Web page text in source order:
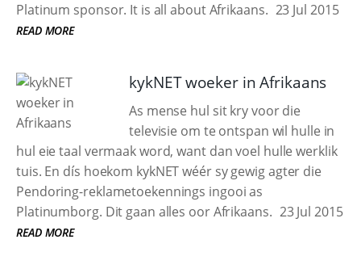
Platinum sponsor. It is all about Afrikaans. 23 Jul 2015
READ MORE
kykNET woeker in Afrikaans
As mense hul sit kry voor die
televisie om te ontspan wil hulle in
hul eie taal vermaak word, want dan voel hulle werklik
tuis. En dís hoekom kykNET wéér sy gewig agter die
Pendoring-reklametoekennings ingooi as
Platinumborg. Dit gaan alles oor Afrikaans. 23 Jul 2015
READ MORE